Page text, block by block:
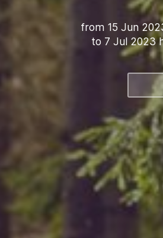
from 15 Jun
to 7 Jul 2023